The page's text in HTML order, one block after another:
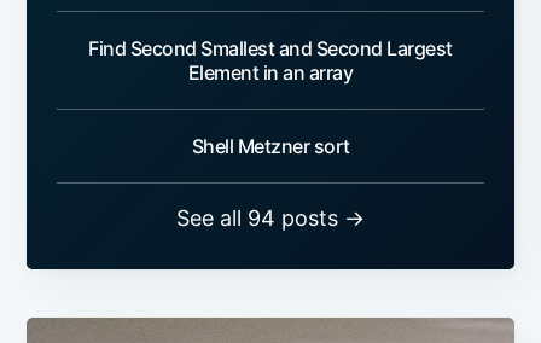
Find Second Smallest and Second Largest
Element in an array
Shell Metzner sort
See all 94 posts →